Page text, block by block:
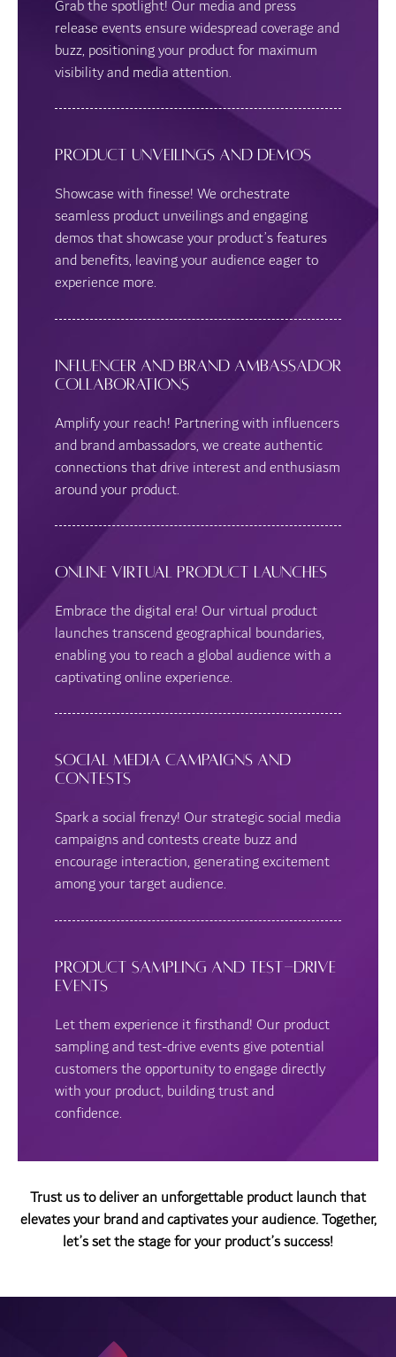
Grab the spotlight! Our media and press
release events ensure widespread coverage and
buzz, positioning your product for maximum
visibility and media attention.
Product Unveilings and Demos
Showcase with finesse! We orchestrate
seamless product unveilings and engaging
demos that showcase your product’s features
and benefits, leaving your audience eager to
experience more.
Influencer and Brand Ambassador
Collaborations
Amplify your reach! Partnering with influencers
and brand ambassadors, we create authentic
connections that drive interest and enthusiasm
around your product.
Online Virtual Product Launches
Embrace the digital era! Our virtual product
launches transcend geographical boundaries,
enabling you to reach a global audience with a
captivating online experience.
Social Media Campaigns and
Contests
Spark a social frenzy! Our strategic social media
campaigns and contests create buzz and
encourage interaction, generating excitement
among your target audience.
Product Sampling and Test-Drive
Events
Let them experience it firsthand! Our product
sampling and test-drive events give potential
customers the opportunity to engage directly
with your product, building trust and
confidence.
Trust us to deliver an unforgettable product launch that
elevates your brand and captivates your audience. Together,
let’s set the stage for your product’s success!